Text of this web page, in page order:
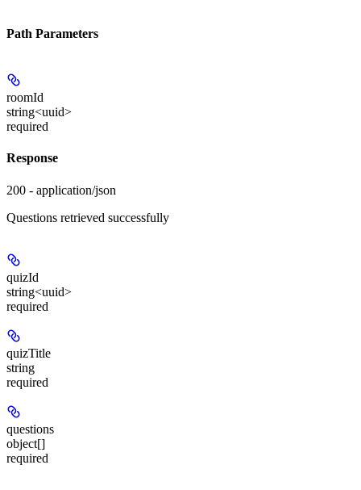
Path Parameters
roomId
string<uuid>
required
Response
200 - application/json
Questions retrieved successfully
quizId
string<uuid>
required
quizTitle
string
required
questions
object[]
required